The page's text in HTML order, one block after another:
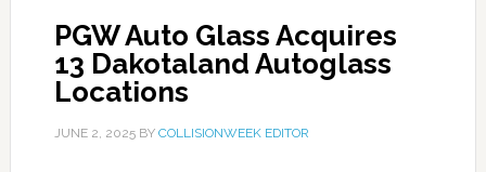
PGW Auto Glass Acquires
13 Dakotaland Autoglass
Locations
JUNE 2, 2025BY COLLISIONWEEK EDITOR